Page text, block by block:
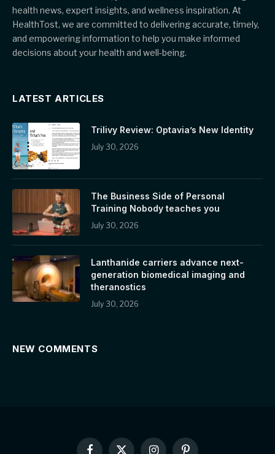
health news, expert insights, and wellness inspiration. At
HealthTost, we are committed to delivering accurate, timely,
and empowering information to help you make informed
decisions about your health and well-being.
LATEST ARTICLES
Trilivy Review: Optavia’s New Identity
July 30, 2026
The Business Side of Personal
Training Nobody teaches you
July 30, 2026
Lanthanide carriers advance next-
generation biomedical imaging and
theranostics
July 30, 2026
NEW COMMENTS